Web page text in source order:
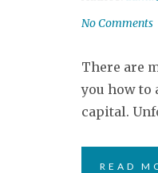
No Comments
There are
you how to
capital.
READ